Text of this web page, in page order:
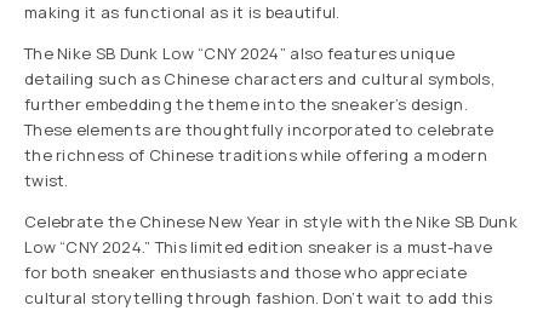
making it as functional as it is beautiful.
The Nike SB Dunk Low “CNY 2024” also features unique
detailing such as Chinese characters and cultural symbols,
further embedding the theme into the sneaker’s design.
These elements are thoughtfully incorporated to celebrate
the richness of Chinese traditions while offering a modern
twist.
Celebrate the Chinese New Year in style with the Nike SB Dunk
Low “CNY 2024.” This limited edition sneaker is a must-have
for both sneaker enthusiasts and those who appreciate
cultural storytelling through fashion. Don’t wait to add this